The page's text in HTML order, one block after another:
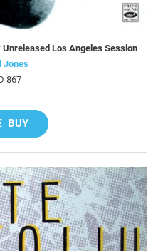
Los Angeles Session
Jones
867
BUY